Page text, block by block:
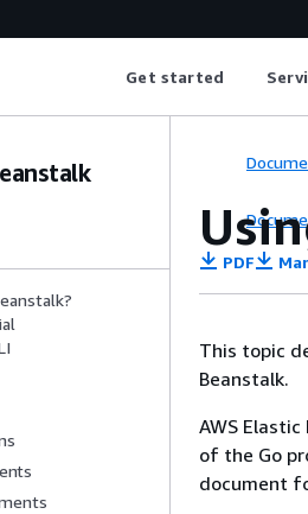
Get started
PDF
This topic
Beanstalk.
AWS
of the Go
document